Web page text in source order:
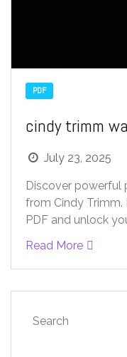
PDF
cindy trimm
July 23, 2025
Discover powerful
from Cindy Trimm.
PDF and unlock
Read More
Search